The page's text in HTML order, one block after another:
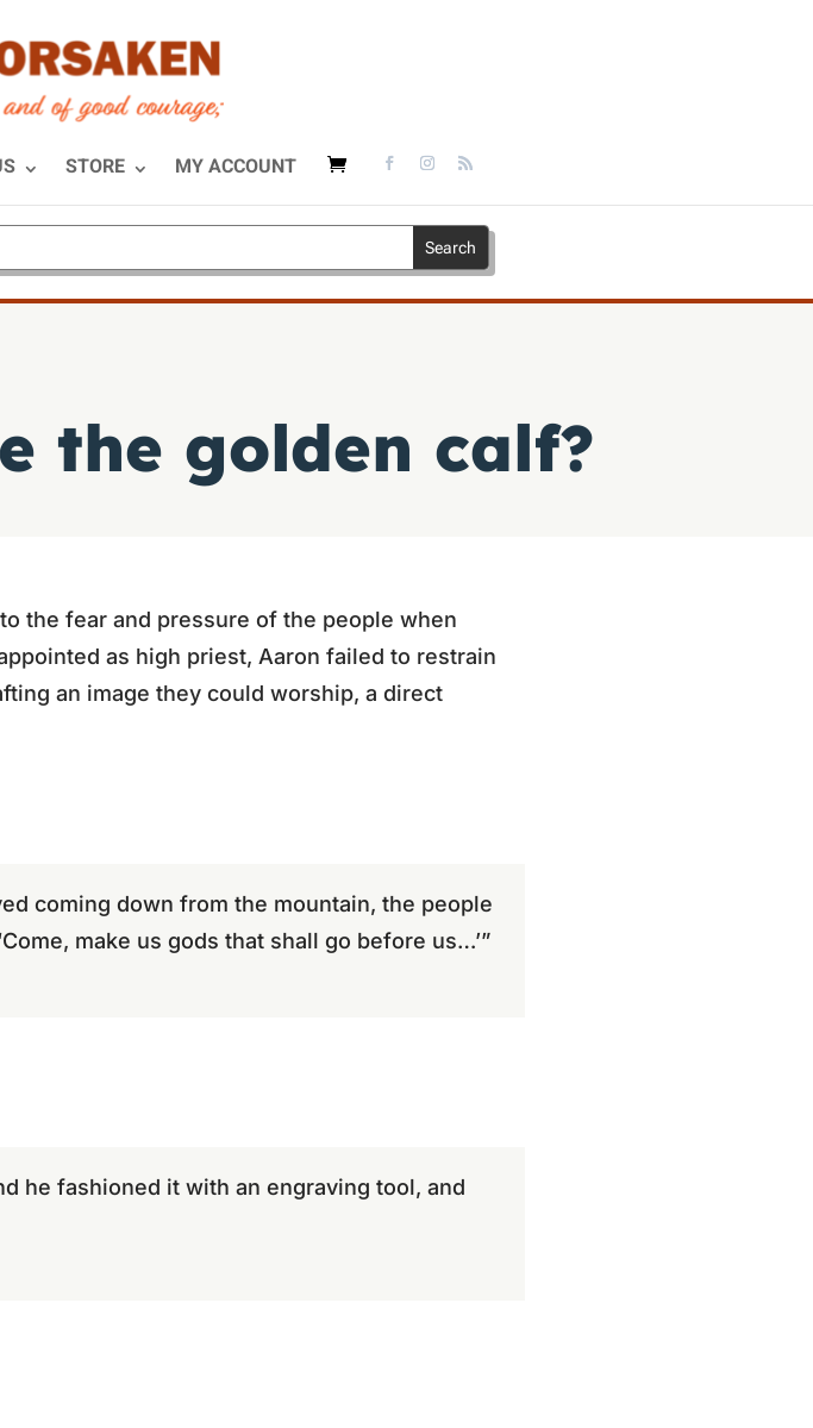
STORE MY ACCOUNT
the golden calf?
the fear and pressure of the people when
as high priest, Aaron failed to restrain
an image they could worship, a direct
coming down from the mountain, the people
make us gods that shall go before us…’”
he fashioned it with an engraving tool, and